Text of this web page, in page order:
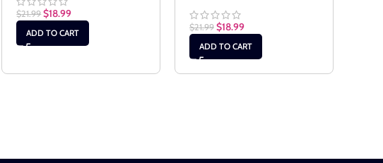
$21.99 $18.99
ADD TO CART
$21.99 $18.99
ADD TO CART